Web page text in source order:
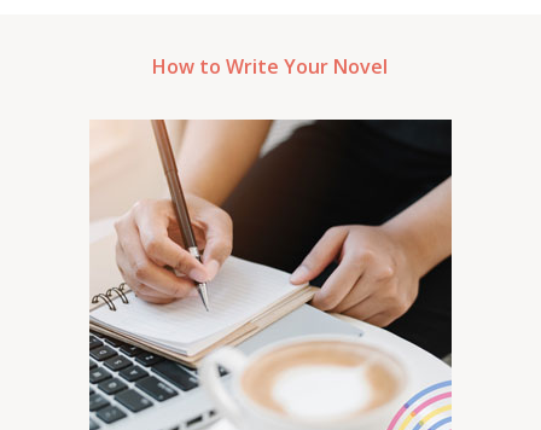
How to Write Your Novel